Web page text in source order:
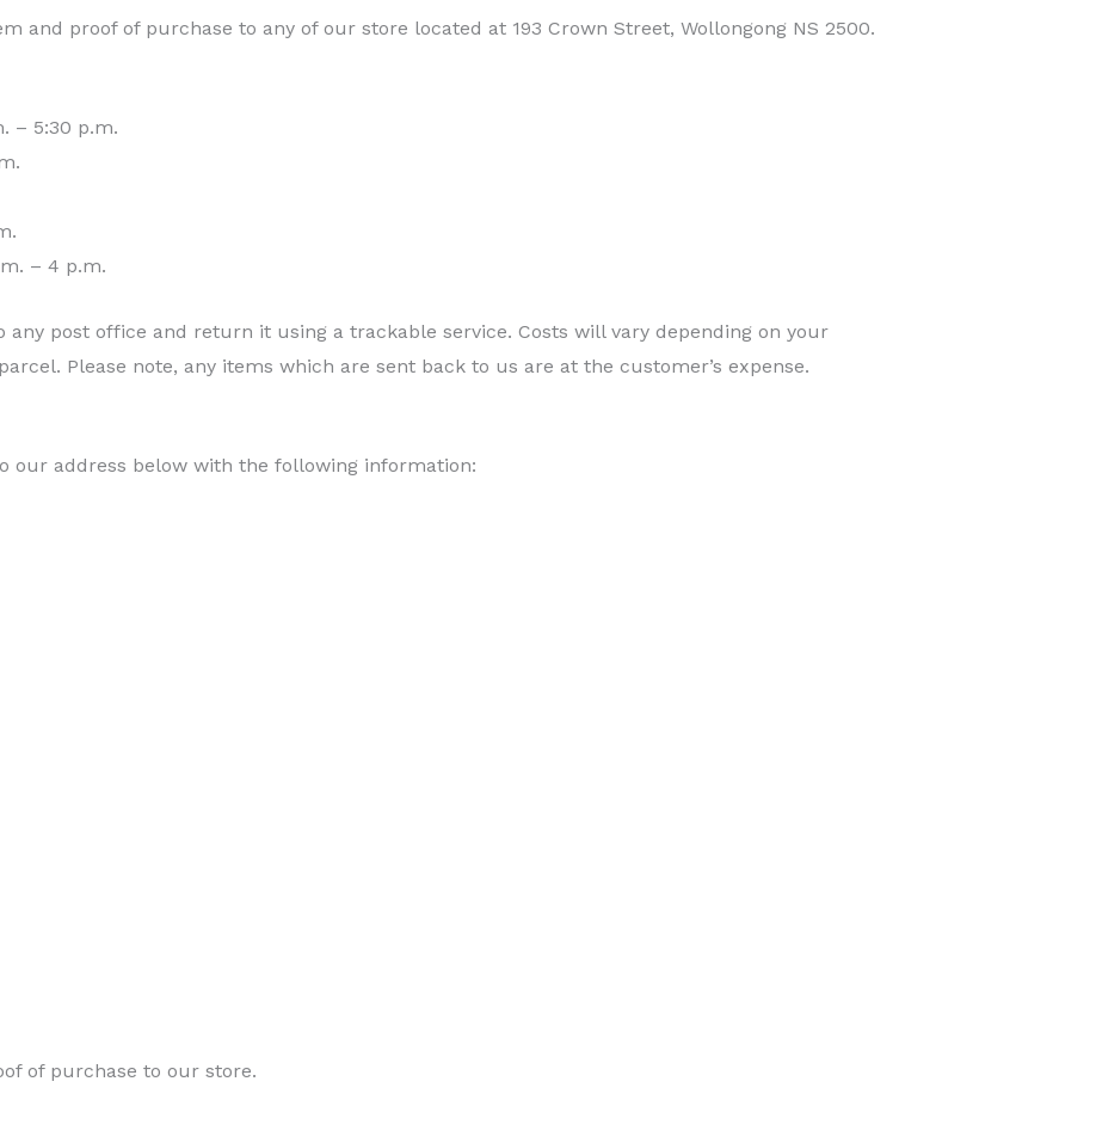
and proof of purchase to any of our store located at 193 Crown Street, Wollongong NS 2500.
– 5:30 p.m.
– 4 p.m.
post office and return it using a trackable service. Costs will vary depending on your
Please note, any items which are sent back to us are at the customer’s expense.
our address below with the following information:
of purchase to our store.